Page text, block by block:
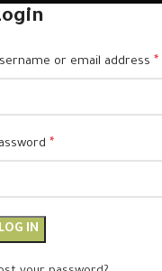
or email address *
*
IN